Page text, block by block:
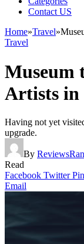
Contact US
Home»Travel»
Travel
Museum
Artists in
Having not yet
upgrade.
By
Read
Facebook Twitter
Email